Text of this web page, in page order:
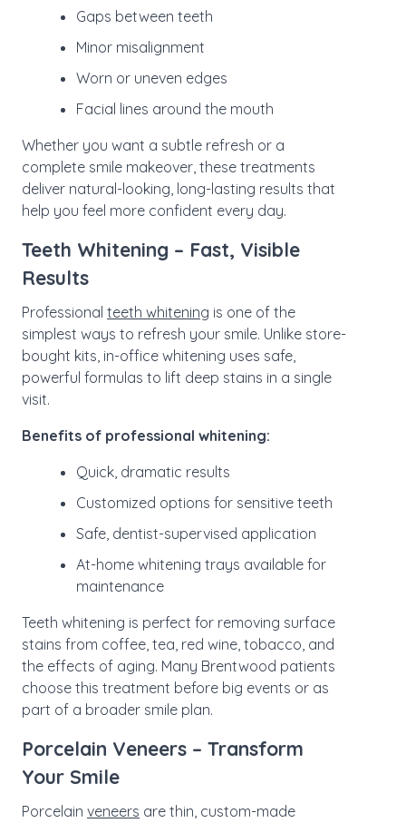
Gaps between teeth
Minor misalignment
Worn or uneven edges
Facial lines around the mouth
Whether you want a subtle refresh or a
complete smile makeover, these treatments
deliver natural-looking, long-lasting results that
help you feel more confident every day.
Teeth Whitening – Fast, Visible
Results
Professional teeth whitening is one of the
simplest ways to refresh your smile. Unlike store-
bought kits, in-office whitening uses safe,
powerful formulas to lift deep stains in a single
visit.
Benefits of professional whitening:
Quick, dramatic results
Customized options for sensitive teeth
Safe, dentist-supervised application
At-home whitening trays available for
maintenance
Teeth whitening is perfect for removing surface
stains from coffee, tea, red wine, tobacco, and
the effects of aging. Many Brentwood patients
choose this treatment before big events or as
part of a broader smile plan.
Porcelain Veneers – Transform
Your Smile
Porcelain veneers are thin, custom-made